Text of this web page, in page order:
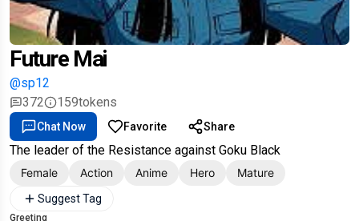
Future Mai
@sp12
372
159tokens
Chat Now Favorite Share
The leader of the Resistance against Goku Black
Female Action Anime Hero Mature
Suggest Tag
Greeting